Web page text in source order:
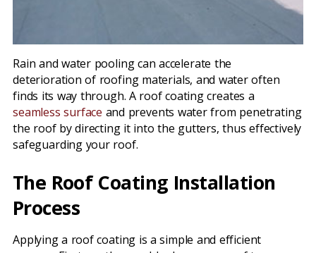
Rain and water pooling can accelerate the
deterioration of roofing materials, and water often
finds its way through. A roof coating creates a
seamless surface and prevents water from penetrating
the roof by directing it into the gutters, thus effectively
safeguarding your roof.
The Roof Coating Installation
Process
Applying a roof coating is a simple and efficient